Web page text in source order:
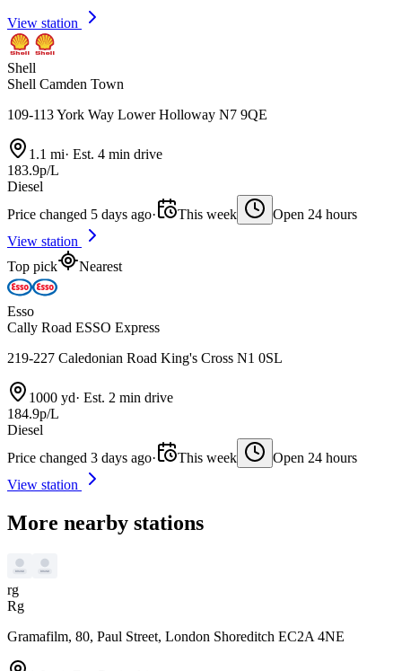
View station
Shell
Shell Camden Town
109-113 York Way Lower Holloway N7 9QE
1.1 mi· Est. 4 min drive
183.9p/L
Diesel
Price changed 5 days ago· This week
Open 24 hours
View station
Top pick
Nearest
Esso
Cally Road ESSO Express
219-227 Caledonian Road King's Cross N1 0SL
1000 yd· Est. 2 min drive
184.9p/L
Diesel
Price changed 3 days ago· This week
Open 24 hours
View station
More nearby stations
rg
Rg
Gramafilm, 80, Paul Street, London Shoreditch EC2A 4NE